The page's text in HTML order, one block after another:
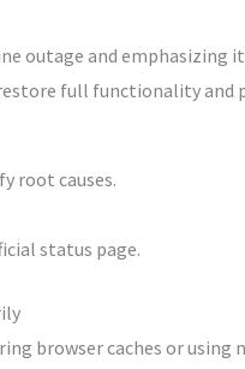
outage and
full functionality
root causes.
status page.
browser caches or